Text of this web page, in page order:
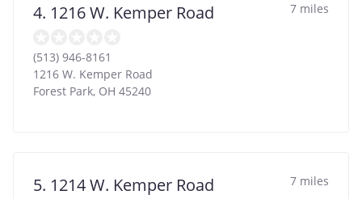
4. 1216 W. Kemper Road 7 miles
(513) 946-8161
1216 W. Kemper Road
Forest Park, OH 45240
5. 1214 W. Kemper Road 7 miles